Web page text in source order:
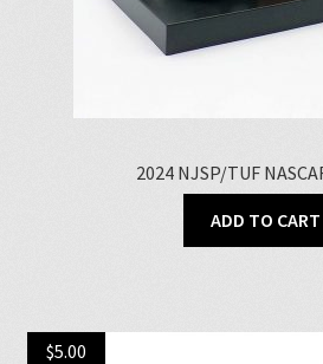
2024 NJSP/TUF
ADD TO CART
$5.00